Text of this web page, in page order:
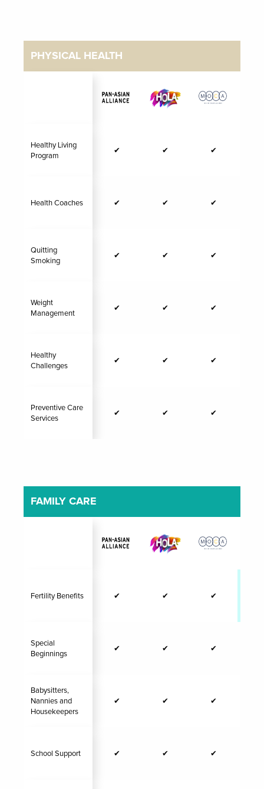
PHYSICAL HEALTH
Healthy Living
Program
✔ ✔ ✔
Health Coaches ✔ ✔ ✔
Quitting
Smoking
✔ ✔ ✔
Weight
Management
✔ ✔ ✔
Healthy
Challenges
✔ ✔ ✔
Preventive Care
Services
✔ ✔ ✔
FAMILY CARE
Fertility Benefits ✔ ✔ ✔
Special
Beginnings
✔ ✔ ✔
Babysitters,
Nannies and
Housekeepers
✔ ✔ ✔
School Support ✔ ✔ ✔